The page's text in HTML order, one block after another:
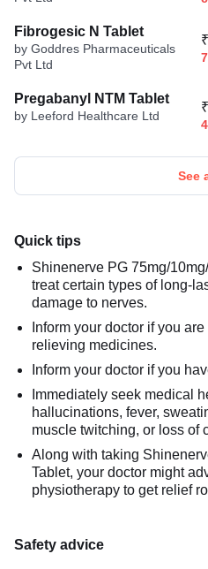
Fibrogesic N Tablet
by Goddres Pharmaceuticals
Pvt Ltd
Pregabanyl NTM Tablet
by Leeford Healthcare Ltd
See
Quick tips
Shinenerve PG 75mg/
treat certain types of long-
damage to nerves.
Inform your doctor if you
relieving medicines.
Inform your doctor if you
Immediately seek medical
hallucinations, fever,
muscle twitching, or loss of
Along with taking
Tablet, your doctor might
physiotherapy to get relief
Safety advice